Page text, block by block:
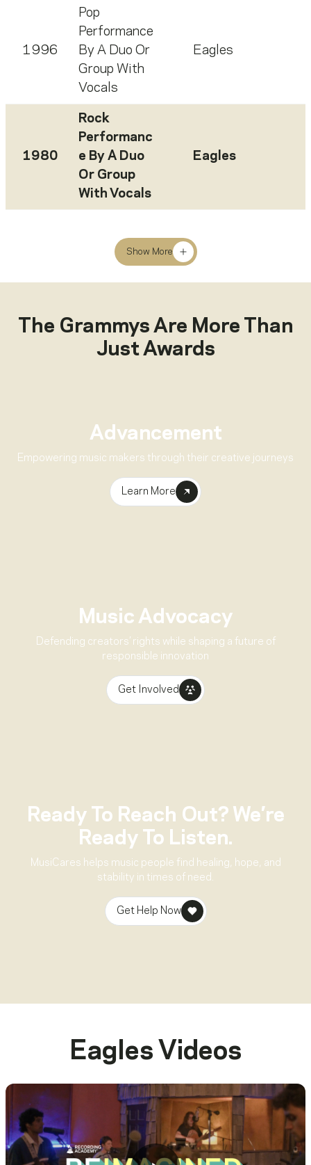
1996
Pop
Performance
By A Duo Or
Group With
Vocals
Eagles
1980
Rock
Performanc
e By A Duo
Or Group
With Vocals
Eagles
Show More
The Grammys Are More Than
Just Awards
Advancement
Empowering music makers through their creative journeys
Learn More
Music Advocacy
Defending creators’ rights while shaping a future of
responsible innovation
Get Involved
Ready To Reach Out? We’re
Ready To Listen.
MusiCares helps music people find healing, hope, and
stability in times of need.
Get Help Now
Eagles Videos